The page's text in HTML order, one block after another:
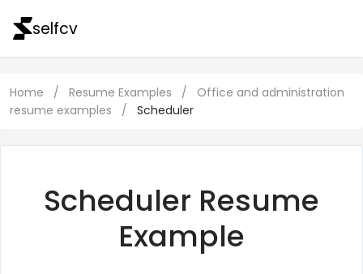
selfcv
Home / Resume Examples /
Office and administration
resume examples
/ Scheduler
Scheduler Resume
Example